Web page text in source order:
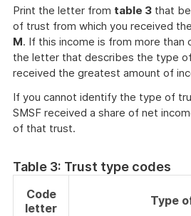
Print the letter from table 3 that
of trust from which you received
M. If this income is from more
the letter that describes the type
received the greatest amount of
If you cannot identify the type of
SMSF received a share of net
of that trust.
Table 3: Trust type codes
Code
letter
Type